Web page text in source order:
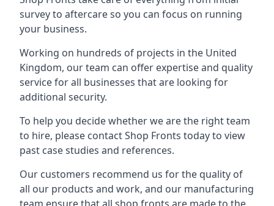
survey to aftercare so you can focus on running
your business.
Working on hundreds of projects in the United
Kingdom, our team can offer expertise and quality
service for all businesses that are looking for
additional security.
To help you decide whether we are the right team
to hire, please contact Shop Fronts today to view
past case studies and references.
Our customers recommend us for the quality of
all our products and work, and our manufacturing